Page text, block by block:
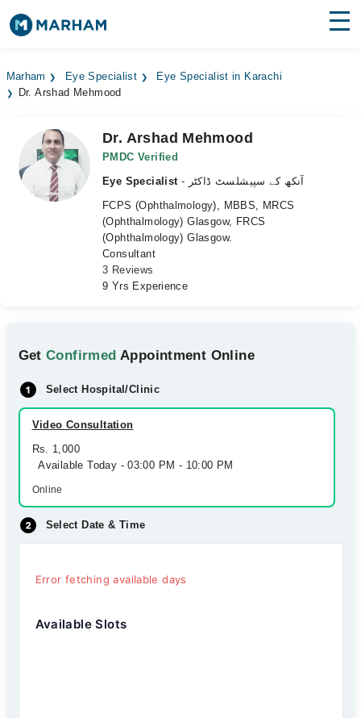
Surgeries
Medicines Labs
Health Hub
Marham Eye Specialist
Eye Specialist in Karachi
Dr. Arshad Mehmood
Dr. Arshad Mehmood
PMDC Verified
Eye Specialist
- آنکھ کے سپیشلسٹ ڈاکٹر
FCPS (Ophthalmology), MBBS, MRCS
(Ophthalmology) Glasgow, FRCS
(Ophthalmology) Glasgow.
Consultant
3 Reviews
9 Yrs Experience
GetConfirmed Appointment Online
Select Hospital/Clinic
Video Consultation
Rs. 1,000
Available Today - 03:00 PM - 10:00 PM
Online
Select Date & Time
Error fetching available days
Available Slots